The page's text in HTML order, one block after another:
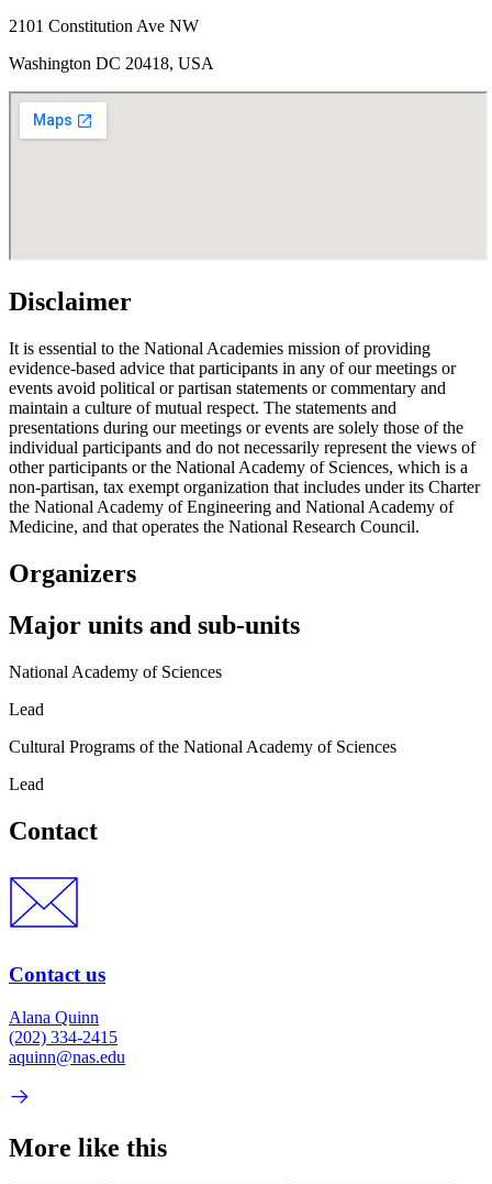
2101 Constitution Ave NW
Washington DC 20418, USA
Disclaimer
It is essential to the National Academies mission of providing
evidence-based advice that participants in any of our meetings or
events avoid political or partisan statements or commentary and
maintain a culture of mutual respect. The statements and
presentations during our meetings or events are solely those of the
individual participants and do not necessarily represent the views of
other participants or the National Academy of Sciences, which is a
non-partisan, tax exempt organization that includes under its Charter
the National Academy of Engineering and National Academy of
Medicine, and that operates the National Research Council.
Organizers
Major units and sub-units
National Academy of Sciences
Lead
Cultural Programs of the National Academy of Sciences
Lead
Contact
Contact us
Alana Quinn
(202) 334-2415
aquinn@nas.edu
More like this